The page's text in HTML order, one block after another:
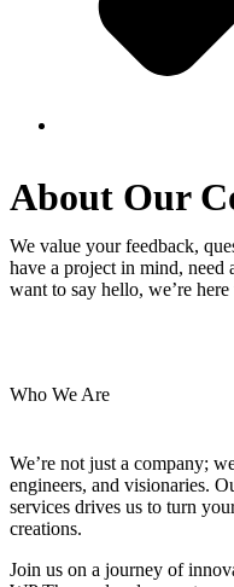
About Our
We value your feedback,
have a project in mind, need
want to say hello, we’re here
Who We Are
We’re not just a company;
engineers, and visionaries.
services drives us to turn
creations.
Join us on a journey of